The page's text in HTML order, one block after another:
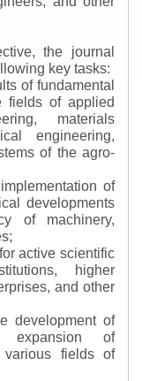
the journal
key tasks:
of fundamental
fields of applied
materials
engineering,
of the agro-
of
developments
of machinery,
active scientific
higher
and other
development of
expansion of
various fields of